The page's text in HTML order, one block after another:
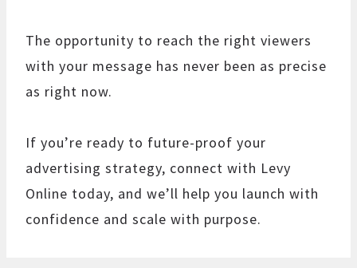
The opportunity to reach the right viewers
with your message has never been as precise
as right now.
If you’re ready to future-proof your
advertising strategy, connect with Levy
Online today, and we’ll help you launch with
confidence and scale with purpose.